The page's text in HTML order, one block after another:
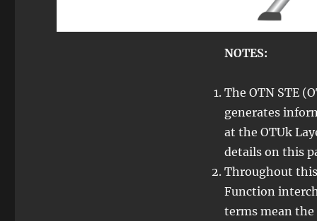
NOTES:
The OTN STE
generates
at the OTUk
details on this
Throughout
Function
terms mean